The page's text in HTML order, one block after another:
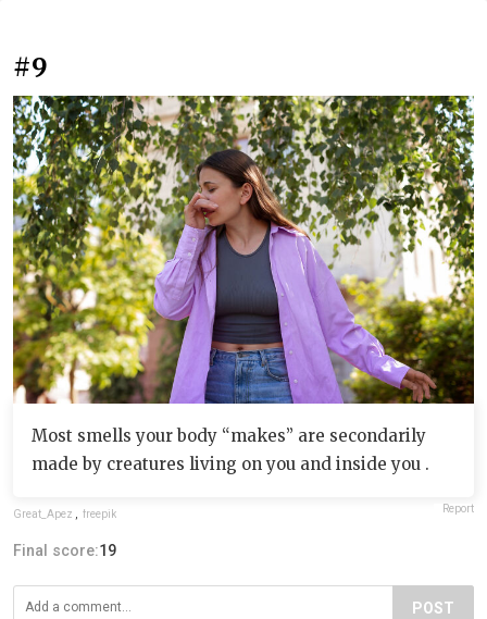
#9
Most smells your body “makes” are secondarily
made by creatures living on you and inside you .
Great_Apez , freepik Report
Final score:19
POST